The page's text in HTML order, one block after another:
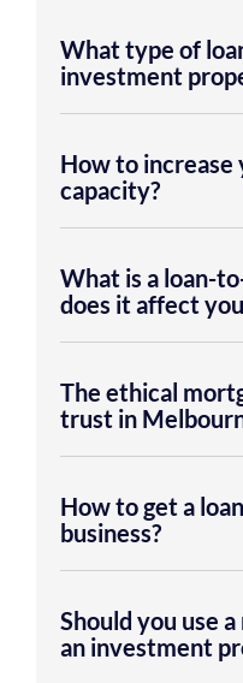
What type of
investment
How to
capacity?
What is a loan-
does it affect
The ethical
trust in
How to get a
business?
Should you use
an investment